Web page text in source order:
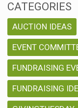
CATEGORIES
AUCTION IDEAS
EVENT
FUNDRAISING
FUNDRAISING